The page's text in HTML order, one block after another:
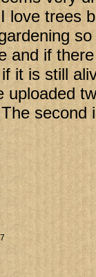
love trees
and if
it is still
uploaded
second